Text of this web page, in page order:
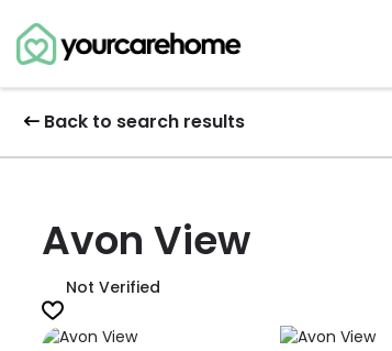
Back to search results
Avon View
Not Verified